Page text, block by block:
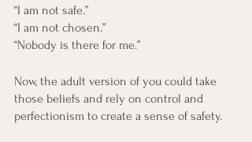
“I am not safe.”
“I am not chosen.”
“Nobody is there for me.”
Now, the adult version of you could take
those beliefs and rely on control and
perfectionism to create a sense of safety.